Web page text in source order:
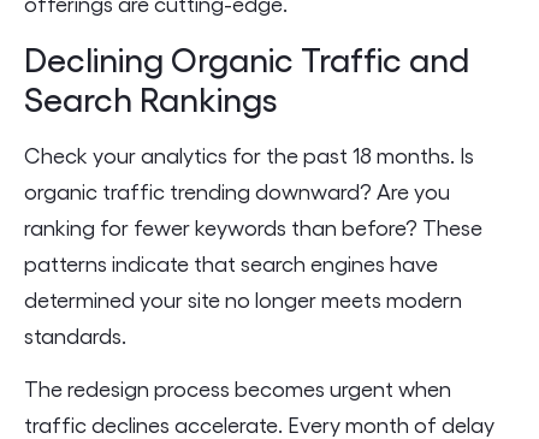
Declining Organic Traffic and
Search Rankings
Check your analytics for the past 18 months. Is
organic traffic trending downward? Are you
ranking for fewer keywords than before? These
patterns indicate that search engines have
determined your site no longer meets modern
standards.
The redesign process becomes urgent when
traffic declines accelerate. Every month of delay